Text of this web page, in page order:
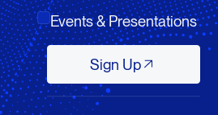
Events & Presentations
Sign UpSign Up